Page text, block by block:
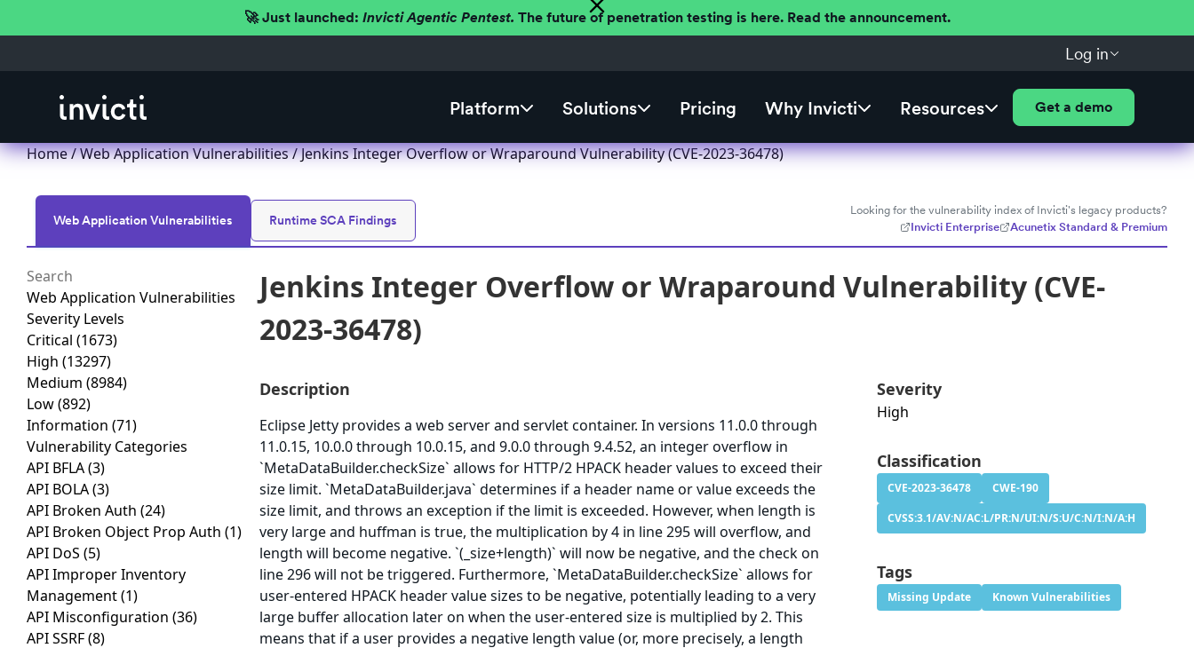
🚀 Just launched: Invicti Agentic Pentest. The future of penetration testing is here. Read the announcement.
Log in
Platform Solutions Pricing Why Invicti Resources Get a demo
Home/Web Application Vulnerabilities/ Jenkins Integer Overflow or Wraparound Vulnerability (CVE-2023-36478)
Web Application Vulnerabilities Runtime SCA Findings
Looking for the vulnerability index of Invicti's legacy products?
Invicti Enterprise
Acunetix Standard & Premium
Web Application Vulnerabilities
Severity Levels
Critical (1673)
High (13297)
Medium (8984)
Low(892)
Information (71)
Vulnerability Categories
API BFLA(3)
API BOLA(3)
API Broken Auth (24)
API Broken Object Prop Auth (1)
API DoS (5)
API Improper Inventory
Management(1)
API Misconfiguration (36)
API SSRF(8)
Jenkins Integer Overflow or Wraparound Vulnerability (CVE-
2023-36478)
Description
Eclipse Jetty provides a web server and servlet container. In versions 11.0.0 through
11.0.15, 10.0.0 through 10.0.15, and 9.0.0 through 9.4.52, an integer overflow in
`MetaDataBuilder.checkSize` allows for HTTP/2 HPACK header values to exceed their
size limit. `MetaDataBuilder.java` determines if a header name or value exceeds the
size limit, and throws an exception if the limit is exceeded. However, when length is
very large and huffman is true, the multiplication by 4 in line 295 will overflow, and
length will become negative. `(_size+length)` will now be negative, and the check on
line 296 will not be triggered. Furthermore, `MetaDataBuilder.checkSize` allows for
user-entered HPACK header value sizes to be negative, potentially leading to a very
large buffer allocation later on when the user-entered size is multiplied by 2. This
means that if a user provides a negative length value (or, more precisely, a length
Severity
High
Classification
CVE-2023-36478
CWE-190
CVSS:3.1/AV:N/AC:L/PR:N/UI:N/S:U/C:N/I:N/A:H
Tags
Missing Update Known Vulnerabilities